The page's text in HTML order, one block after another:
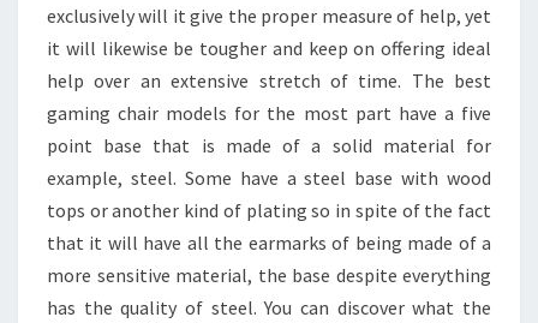
exclusively will it give the proper measure of help, yet
it will likewise be tougher and keep on offering ideal
help over an extensive stretch of time. The best
gaming chair models for the most part have a five
point base that is made of a solid material for
example, steel. Some have a steel base with wood
tops or another kind of plating so in spite of the fact
that it will have all the earmarks of being made of a
more sensitive material, the base despite everything
has the quality of steel. You can discover what the